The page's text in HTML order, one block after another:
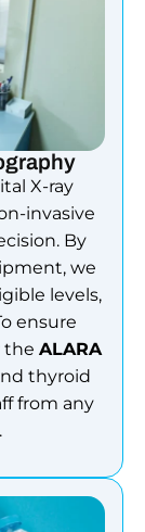
X-ray
invasive
By
we
levels,
ensure
the ALARA
thyroid
from any